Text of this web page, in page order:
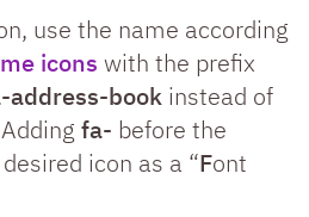
use the name according
icons with the prefix
address-book instead of
fa- before the
icon as a “Font